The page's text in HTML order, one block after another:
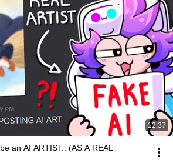
12:37
an AI ARTIST.. (AS A REAL